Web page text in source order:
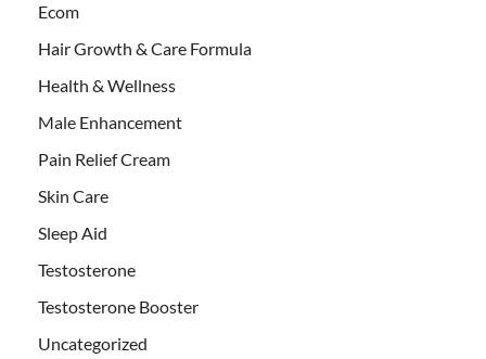
Ecom
Hair Growth & Care Formula
Health & Wellness
Male Enhancement
Pain Relief Cream
Skin Care
Sleep Aid
Testosterone
Testosterone Booster
Uncategorized